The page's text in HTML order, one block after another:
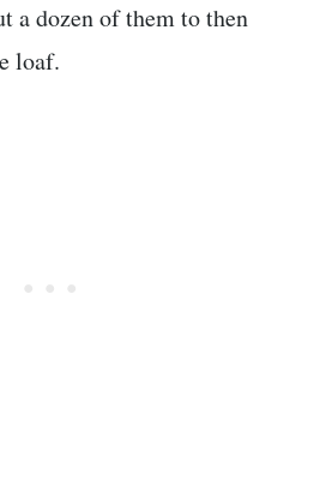
a dozen of them to then
loaf.